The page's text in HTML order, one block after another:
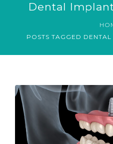
ABOUT
CONTACT
Dental
POSTS TAGGED